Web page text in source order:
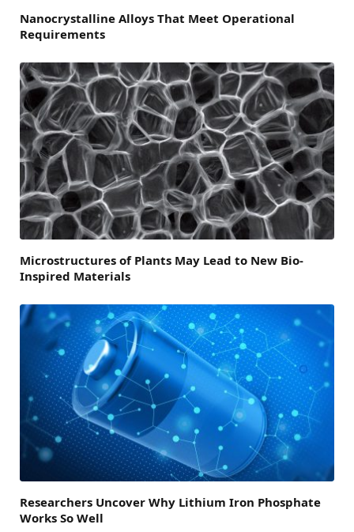
Nanocrystalline Alloys That Meet Operational
Requirements
Microstructures of Plants May Lead to New Bio-
Inspired Materials
Researchers Uncover Why Lithium Iron Phosphate
Works So Well